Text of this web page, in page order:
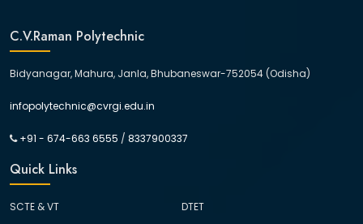
C.V.Raman Polytechnic
Bidyanagar, Mahura, Janla, Bhubaneswar-752054 (Odisha)
infopolytechnic@cvrgi.edu.in
+91 - 674-663 6555 / 8337900337
Quick Links
SCTE & VT
DTET